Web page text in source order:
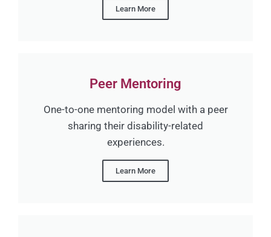
Learn More
Peer Mentoring
One-to-one mentoring model with a peer
sharing their disability-related
experiences.
Learn More